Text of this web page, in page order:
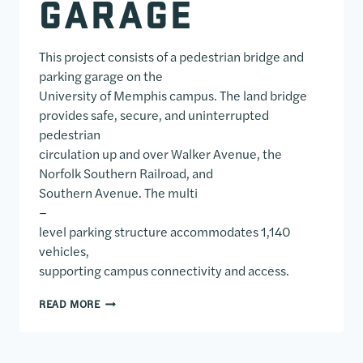
GARAGE
This project consists of a pedestrian bridge and
parking garage on the
University of Memphis campus. The land bridge
provides safe, secure, and uninterrupted
pedestrian
circulation up and over Walker Avenue, the
Norfolk Southern Railroad, and
Southern Avenue. The multi
–
level parking structure accommodates 1,140
vehicles,
supporting campus connectivity and access.
READ MOREUNIVERSITY OF MEMPHIS PEDESTRIAN BRIDGE